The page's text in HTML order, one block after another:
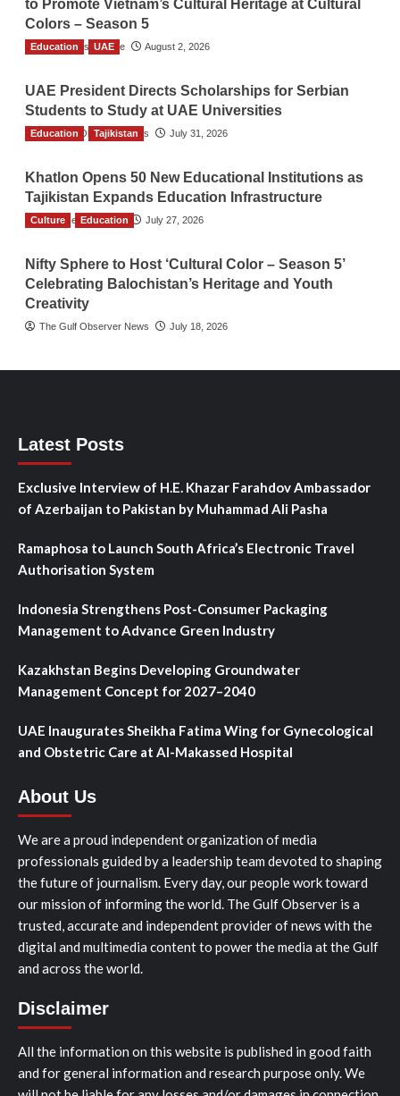
to Promote Vietnam’s Cultural Heritage at Cultural
Colors – Season 5
TGO News Service August 2, 2026
Education UAE
UAE President Directs Scholarships for Serbian
Students to Study at UAE Universities
The Gulf Observer News July 31, 2026
Education Tajikistan
Khatlon Opens 50 New Educational Institutions as
Tajikistan Expands Education Infrastructure
TGO News Service July 27, 2026
Culture Education
Nifty Sphere to Host ‘Cultural Color – Season 5’
Celebrating Balochistan’s Heritage and Youth
Creativity
The Gulf Observer News July 18, 2026
Latest Posts
Exclusive Interview of H.E. Khazar Farahdov Ambassador
of Azerbaijan to Pakistan by Muhammad Ali Pasha
Ramaphosa to Launch South Africa’s Electronic Travel
Authorisation System
Indonesia Strengthens Post-Consumer Packaging
Management to Advance Green Industry
Kazakhstan Begins Developing Groundwater
Management Concept for 2027–2040
UAE Inaugurates Sheikha Fatima Wing for Gynecological
and Obstetric Care at Al-Makassed Hospital
About Us
We are a proud independent organization of media
professionals guided by a leadership team devoted to shaping
the future of journalism. Every day, our people work toward
our mission of informing the world. The Gulf Observer is a
trusted, accurate and independent provider of news with the
digital and multimedia content to power the media at the Gulf
and across the world.
Disclaimer
All the information on this website is published in good faith
and for general information and research purpose only. We